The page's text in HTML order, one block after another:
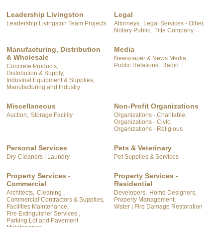
Leadership Livingston
Leadership Livingston Team Projects
Legal
Attorneys, Legal Services - Other,
Notary Public, Title Company
Manufacturing, Distribution
& Wholesale
Concrete Products,
Distribution & Supply,
Industrial Equipment & Supplies,
Manufacturing and Industry
Media
Newspaper & News Media,
Public Relations, Radio
Miscellaneous
Auction, Storage Facility
Non-Profit Organizations
Organizations - Charitable,
Organizations - Civic,
Organizations - Religious
Personal Services
Dry-Cleaners | Laundry
Pets & Veterinary
Pet Supplies & Services
Property Services -
Commercial
Architects, Cleaning ,
Commercial Contractors & Supplies,
Facilities Maintenance,
Fire Extinguisher Services ,
Parking Lot and Pavement
Property Services -
Residential
Developers, Home Designers,
Property Management,
Water | Fire Damage Restoration